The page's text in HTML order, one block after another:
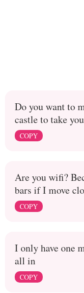
Do you want to
castle to take
COPY
Are you wifi?
bars if I move
COPY
I only have one
all in
COPY